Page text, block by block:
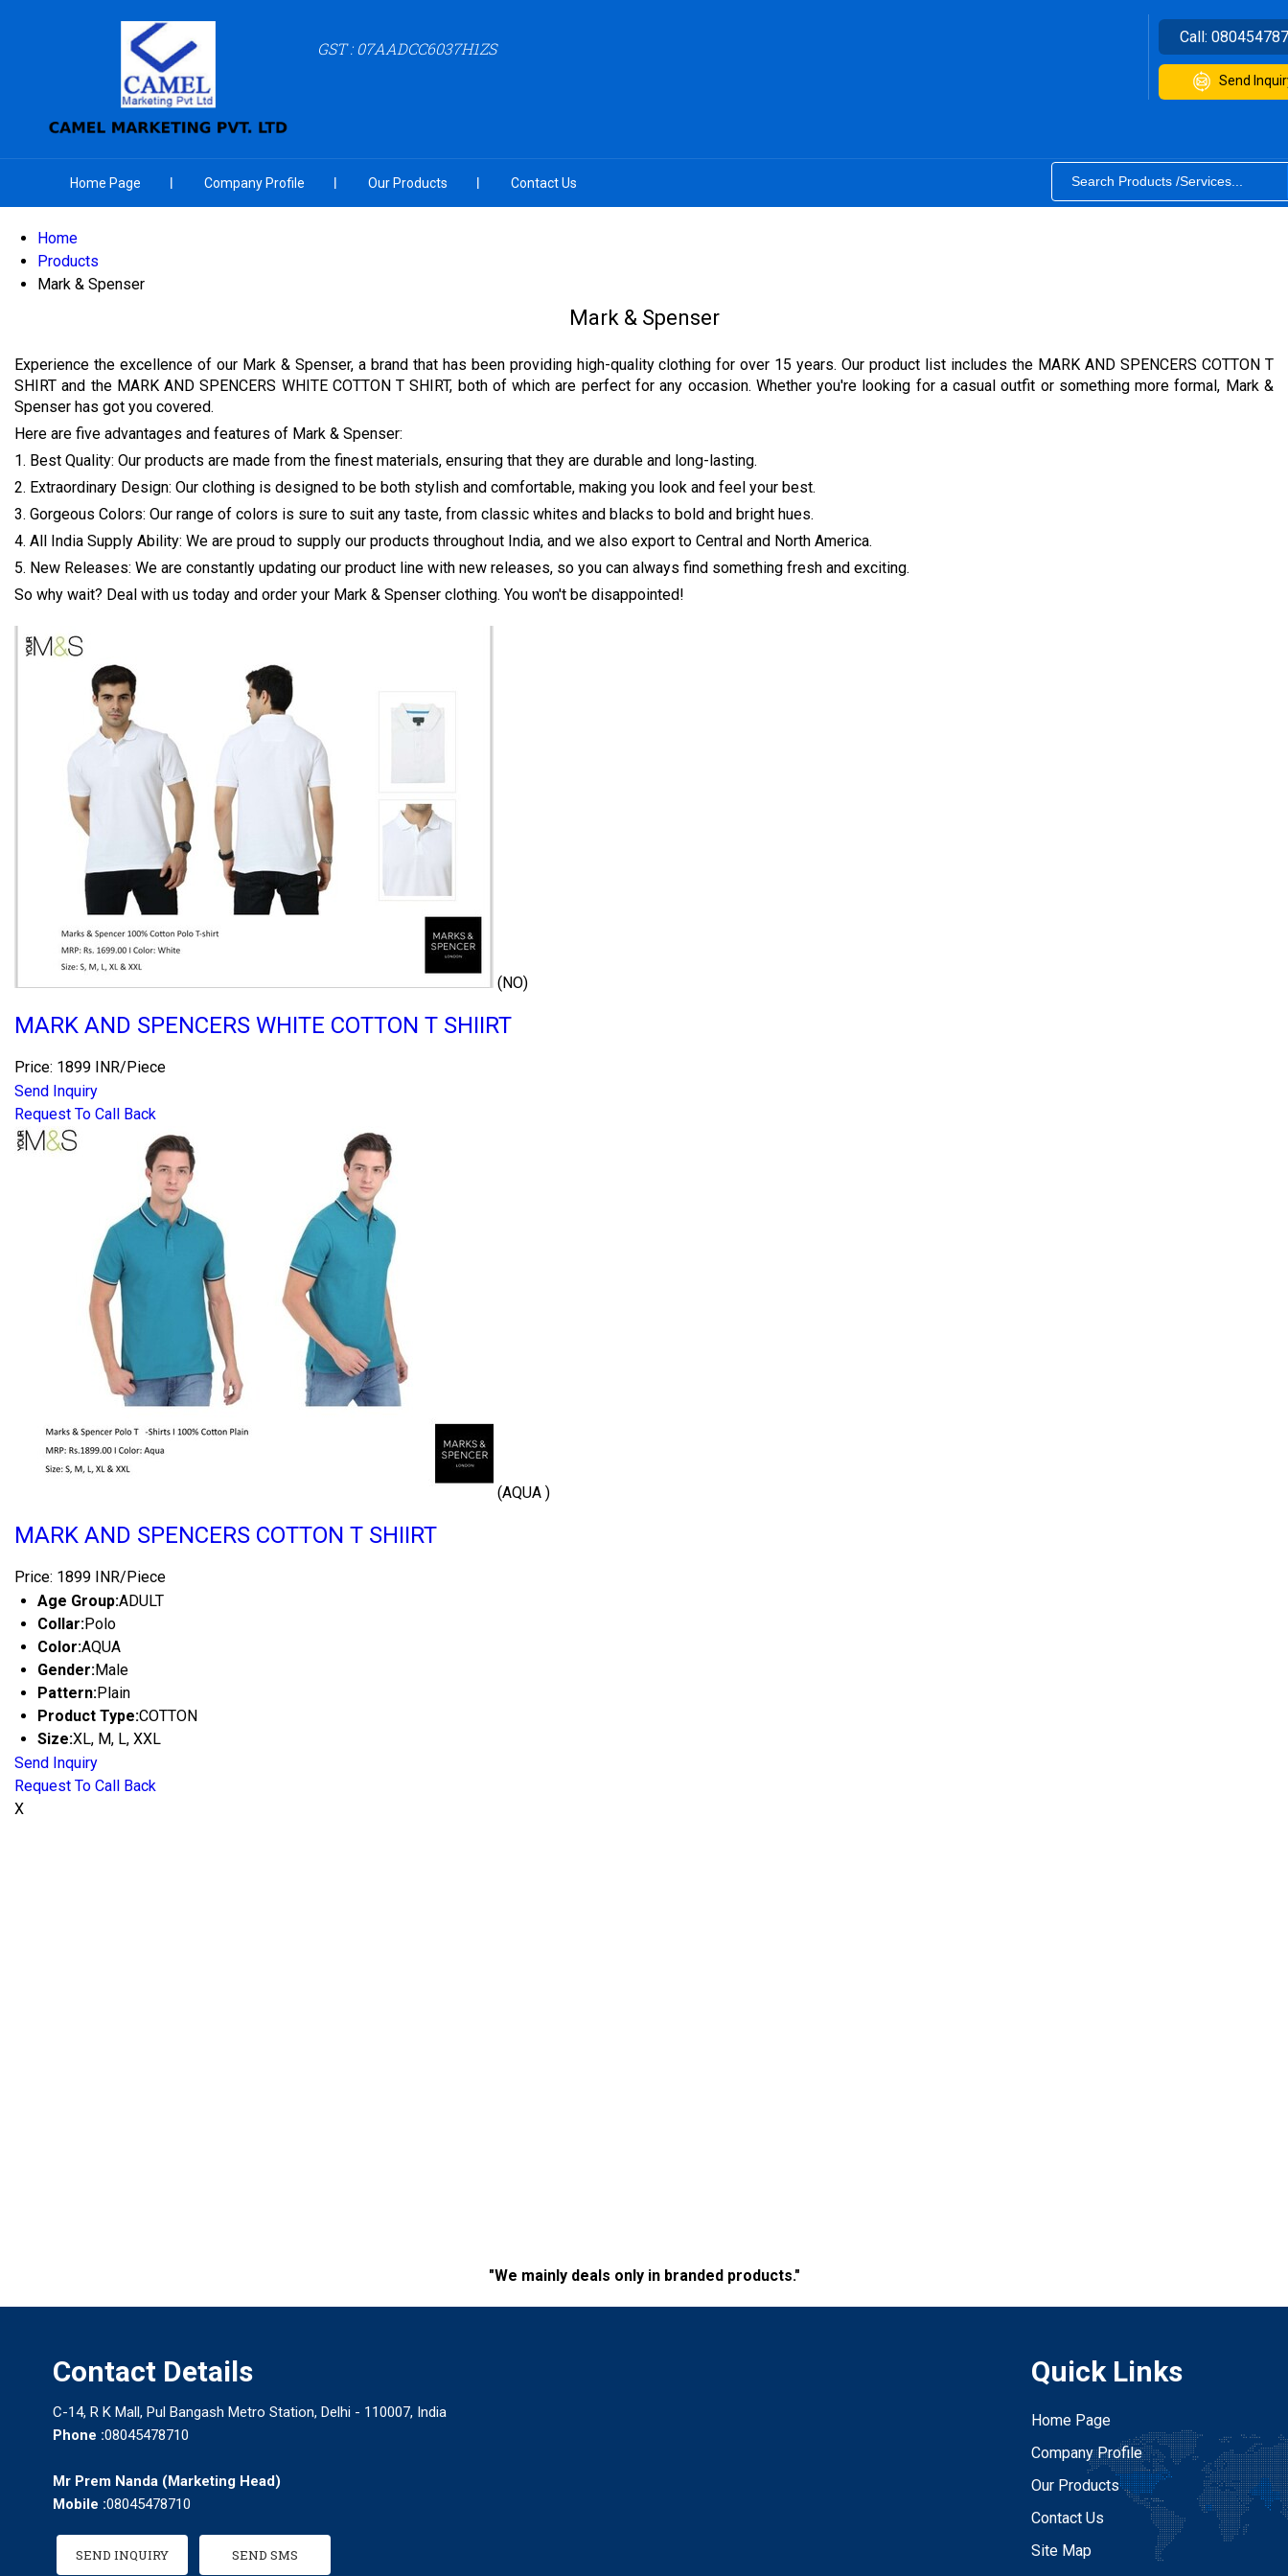
GST : 07AADCC6037H1ZS
Call:
Send
Home Page Company Profile Our Products Contact Us
Home
Products
Mark & Spenser
Mark & Spenser
Experience the excellence of our Mark & Spenser, a brand that has been providing high-quality clothing for over 15 years. Our product list includes the MARK AND SPENCERS COTTON T
SHIRT and the MARK AND SPENCERS WHITE COTTON T SHIRT, both of which are perfect for any occasion. Whether you're looking for a casual outfit or something more formal, Mark &
Spenser has got you covered.
Here are five advantages and features of Mark & Spenser:
1. Best Quality: Our products are made from the finest materials, ensuring that they are durable and long-lasting.
2. Extraordinary Design: Our clothing is designed to be both stylish and comfortable, making you look and feel your best.
3. Gorgeous Colors: Our range of colors is sure to suit any taste, from classic whites and blacks to bold and bright hues.
4. All India Supply Ability: We are proud to supply our products throughout India, and we also export to Central and North America.
5. New Releases: We are constantly updating our product line with new releases, so you can always find something fresh and exciting.
So why wait? Deal with us today and order your Mark & Spenser clothing. You won't be disappointed!
(NO)
MARK AND SPENCERS WHITE COTTON T SHIIRT
Price: 1899 INR/Piece
Send Inquiry
Request To Call Back
(AQUA )
MARK AND SPENCERS COTTON T SHIIRT
Price: 1899 INR/Piece
Age Group:ADULT
Collar:Polo
Color:AQUA
Gender:Male
Pattern:Plain
Product Type:COTTON
Size:XL, M, L, XXL
Send Inquiry
Request To Call Back
X
"We mainly deals only in branded products."
Contact Details
C-14, R K Mall, Pul Bangash Metro Station, Delhi - 110007, India
Phone :08045478710
Mr Prem Nanda (Marketing Head)
Mobile :08045478710
SEND INQUIRY SEND SMS
Quick Links
Home Page
Company Profile
Our Products
Contact Us
Site Map